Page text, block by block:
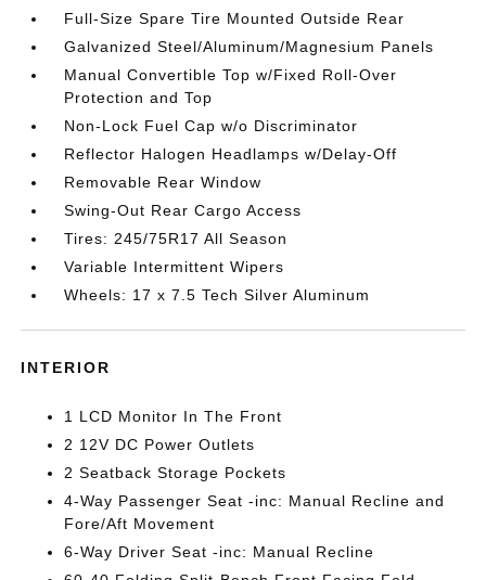
Full-Size Spare Tire Mounted Outside Rear
Galvanized Steel/Aluminum/Magnesium Panels
Manual Convertible Top w/Fixed Roll-Over
Protection and Top
Non-Lock Fuel Cap w/o Discriminator
Reflector Halogen Headlamps w/Delay-Off
Removable Rear Window
Swing-Out Rear Cargo Access
Tires: 245/75R17 All Season
Variable Intermittent Wipers
Wheels: 17 x 7.5 Tech Silver Aluminum
INTERIOR
1 LCD Monitor In The Front
2 12V DC Power Outlets
2 Seatback Storage Pockets
4-Way Passenger Seat -inc: Manual Recline and
Fore/Aft Movement
6-Way Driver Seat -inc: Manual Recline